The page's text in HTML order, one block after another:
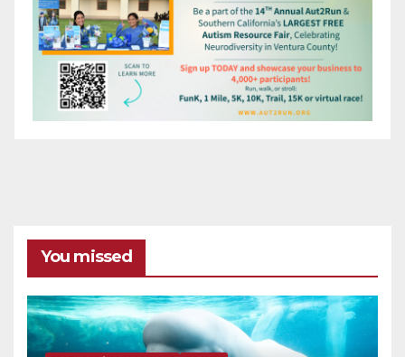
You missed